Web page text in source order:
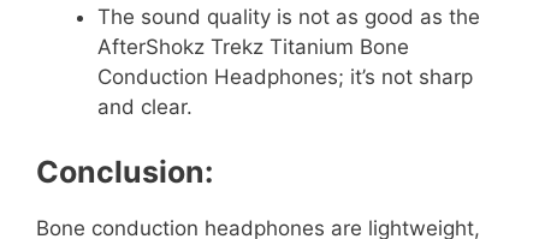
The sound quality is not as good as the
AfterShokz Trekz Titanium Bone
Conduction Headphones; it’s not sharp
and clear.
Conclusion:
Bone conduction headphones are lightweight,